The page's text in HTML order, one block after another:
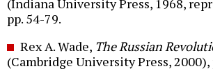
(Indiana University Press, 1968,
pp. 54-79.
Rex A. Wade, The Russian
(Cambridge University Press, 2000),